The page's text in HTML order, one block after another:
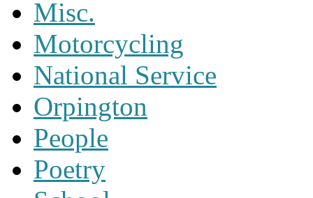
Misc.
Motorcycling
National Service
Orpington
People
Poetry